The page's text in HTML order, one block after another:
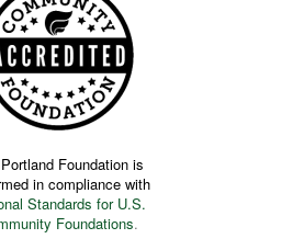
Foundation is
in compliance with
Standards for U.S.
Foundations.